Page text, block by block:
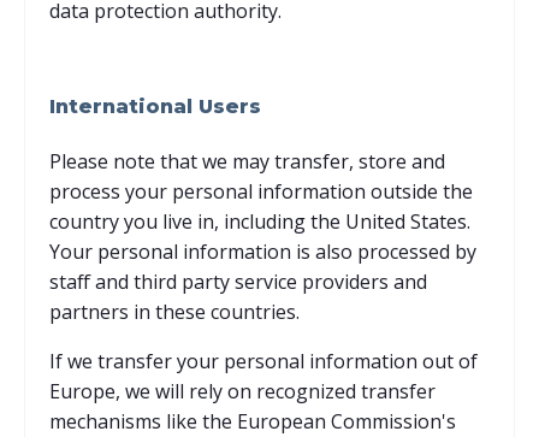
data protection authority.
International Users
Please note that we may transfer, store and
process your personal information outside the
country you live in, including the United States.
Your personal information is also processed by
staff and third party service providers and
partners in these countries.
If we transfer your personal information out of
Europe, we will rely on recognized transfer
mechanisms like the European Commission's